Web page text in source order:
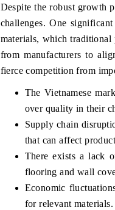
Despite the robust growth
challenges. One
materials, which traditional
from manufacturers to
fierce competition from
The Vietnamese
over quality in their
Supply chain
that can affect
There exists a lack
flooring and wall
Economic
for relevant materials.